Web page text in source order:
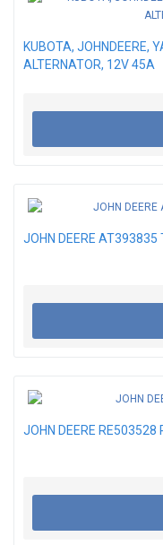
KUBOTA, JOHNDEERE,
ALTERNATOR, 12V 45A
JOHN DEERE AT393835
JOHN DEERE RE503528